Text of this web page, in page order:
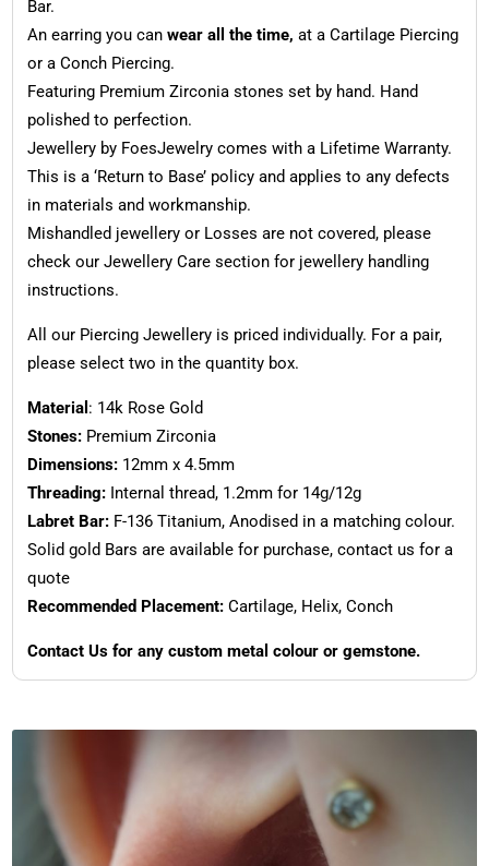
Bar.
An earring you can wear all the time, at a Cartilage Piercing
or a Conch Piercing.
Featuring Premium Zirconia stones set by hand. Hand
polished to perfection.
Jewellery by FoesJewelry comes with a Lifetime Warranty.
This is a ‘Return to Base’ policy and applies to any defects
in materials and workmanship.
Mishandled jewellery or Losses are not covered, please
check our Jewellery Care section for jewellery handling
instructions.
All our Piercing Jewellery is priced individually. For a pair,
please select two in the quantity box.
Material : 14k Rose Gold
Stones:Premium Zirconia
Dimensions:12mm x 4.5mm
Threading:Internal thread, 1.2mm for 14g/12g
Labret Bar:F-136 Titanium, Anodised in a matching colour.
Solid gold Bars are available for purchase, contact us for a
quote
Recommended Placement:Cartilage, Helix, Conch
Contact Us for any custom metal colour or gemstone.